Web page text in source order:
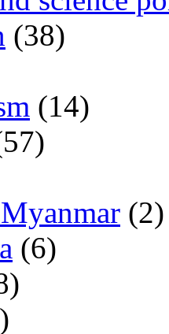
(38)
(14)
(2)
(6)